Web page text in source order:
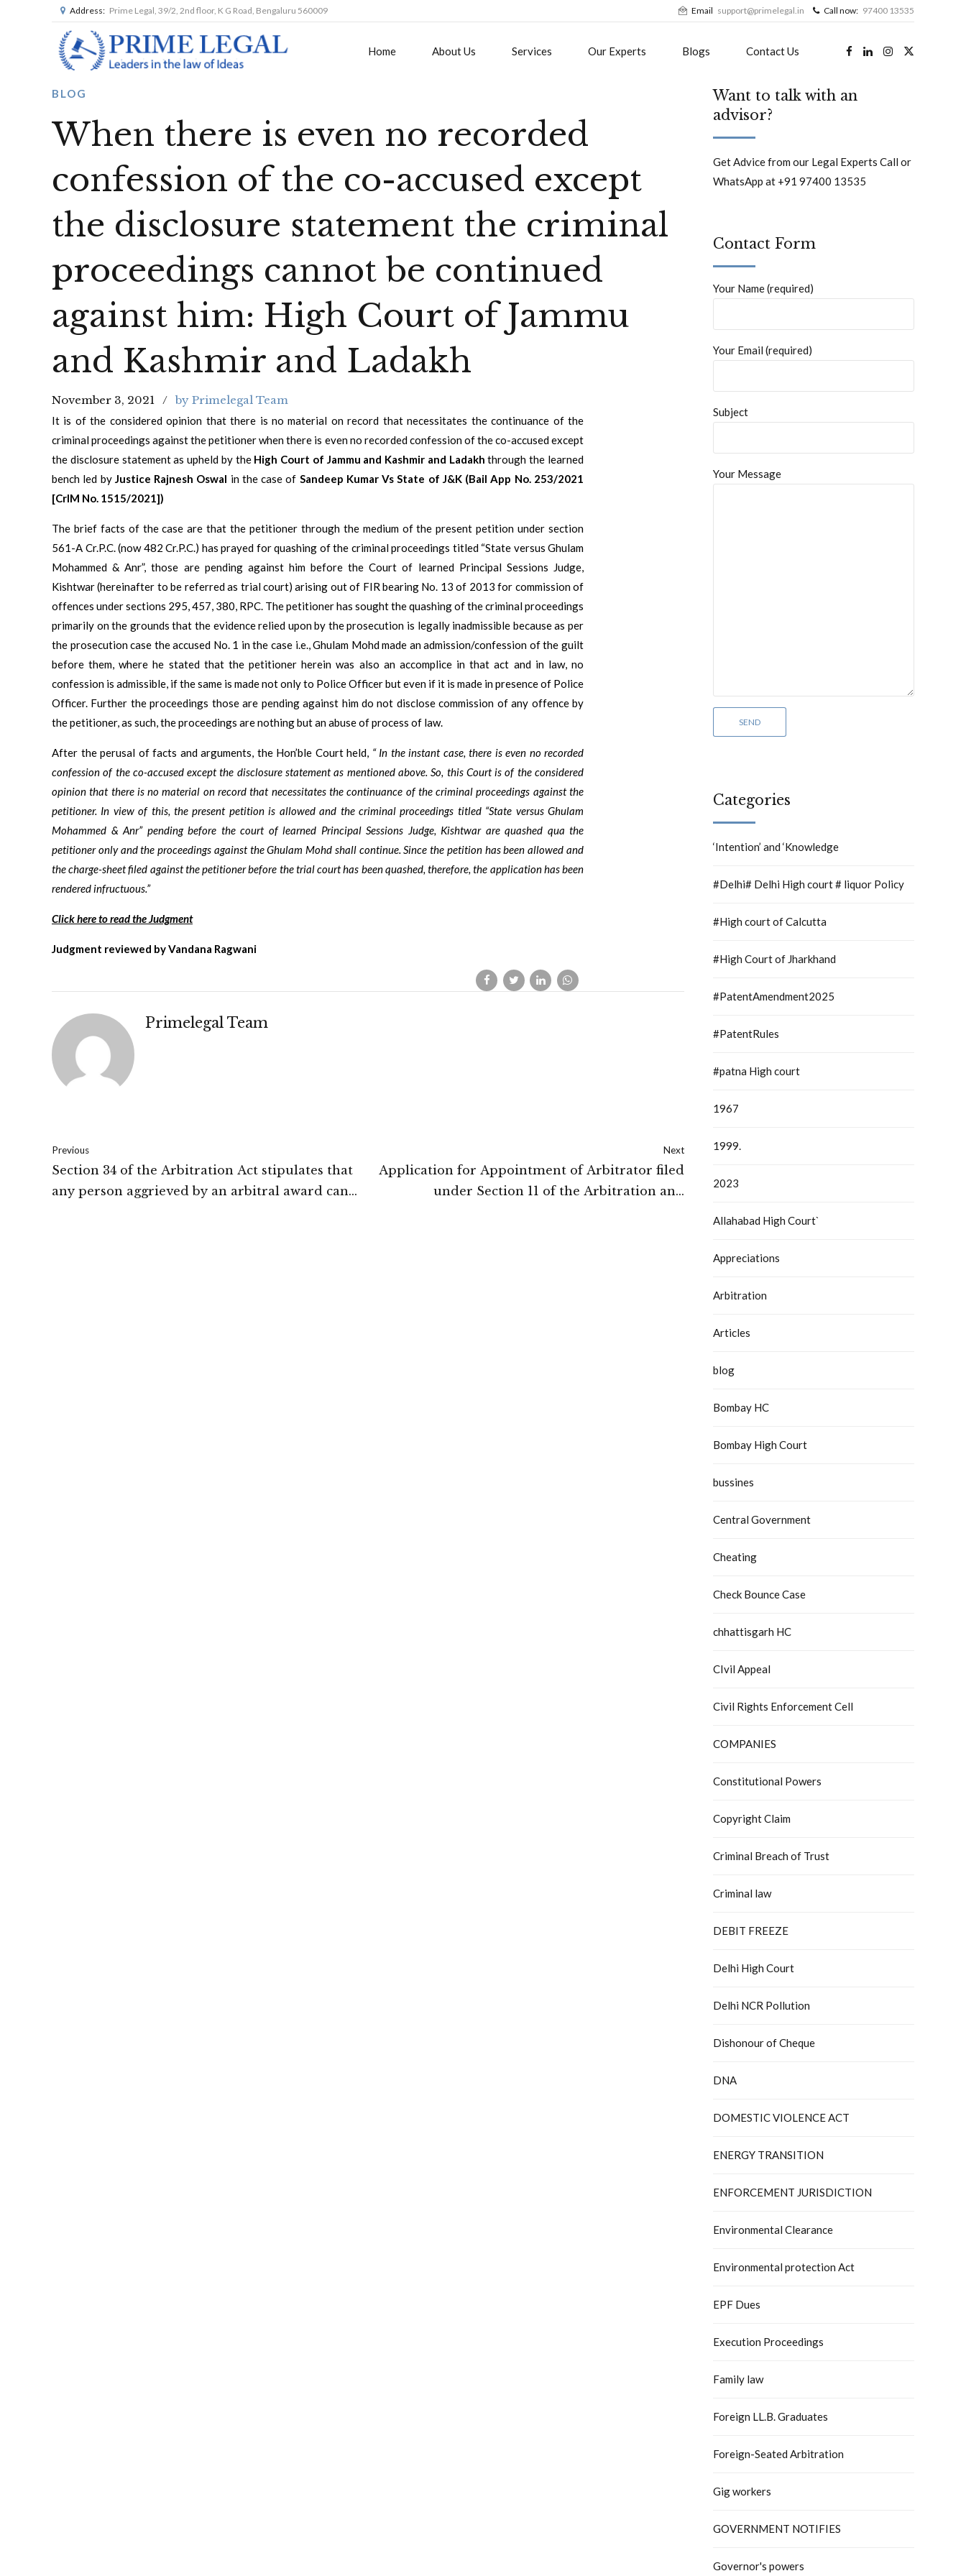
Address: Prime Legal, 39/2, 2nd floor, K G Road, Bengaluru 560009 Email support@primelegal.in Call now: 97400 13535
Home About Us Services Our Experts Blogs Contact Us
BLOG
When there is even no recorded
confession of the co-accused except
the disclosure statement the criminal
proceedings cannot be continued
against him: High Court of Jammu
and Kashmir and Ladakh
November 3, 2021 by Primelegal Team
It is of the considered opinion that there is no material on record that necessitates the continuance of the
criminal proceedings against the petitioner when there is even no recorded confession of the co-accused except
the disclosure statement as upheld by the High Court of Jammu and Kashmir and Ladakh through the learned
bench led by Justice Rajnesh Oswal in the case of Sandeep Kumar Vs State of J&K (Bail App No. 253/2021
[CrlM No. 1515/2021])
The brief facts of the case are that the petitioner through the medium of the present petition under section
561-A Cr.P.C. (now 482 Cr.P.C.) has prayed for quashing of the criminal proceedings titled “State versus Ghulam
Mohammed & Anr”, those are pending against him before the Court of learned Principal Sessions Judge,
Kishtwar (hereinafter to be referred as trial court) arising out of FIR bearing No. 13 of 2013 for commission of
offences under sections 295, 457, 380, RPC. The petitioner has sought the quashing of the criminal proceedings
primarily on the grounds that the evidence relied upon by the prosecution is legally inadmissible because as per
the prosecution case the accused No. 1 in the case i.e., Ghulam Mohd made an admission/confession of the guilt
before them, where he stated that the petitioner herein was also an accomplice in that act and in law, no
confession is admissible, if the same is made not only to Police Officer but even if it is made in presence of Police
Officer. Further the proceedings those are pending against him do not disclose commission of any offence by
the petitioner, as such, the proceedings are nothing but an abuse of process of law.
After the perusal of facts and arguments, the Hon’ble Court held, “ In the instant case, there is even no recorded
confession of the co-accused except the disclosure statement as mentioned above. So, this Court is of the considered
opinion that there is no material on record that necessitates the continuance of the criminal proceedings against the
petitioner. In view of this, the present petition is allowed and the criminal proceedings titled “State versus Ghulam
Mohammed & Anr” pending before the court of learned Principal Sessions Judge, Kishtwar are quashed qua the
petitioner only and the proceedings against the Ghulam Mohd shall continue. Since the petition has been allowed and
the charge-sheet filed against the petitioner before the trial court has been quashed, therefore, the application has been
rendered infructuous.”
Click here to read the Judgment
Judgment reviewed by Vandana Ragwani
Primelegal Team
Previous
Section 34 of the Arbitration Act stipulates that
any person aggrieved by an arbitral award can
Next
Application for Appointment of Arbitrator filed
under Section 11 of the Arbitration and
Want to talk with an
advisor?
Get Advice from our Legal Experts Call or
WhatsApp at +91 97400 13535
Contact Form
Your Name (required)
Your Email (required)
Subject
Your Message
Categories
‘Intention’ and ‘Knowledge
#Delhi# Delhi High court # liquor Policy
#High court of Calcutta
#High Court of Jharkhand
#PatentAmendment2025
#PatentRules
#patna High court
1967
1999.
2023
Allahabad High Court`
Appreciations
Arbitration
Articles
blog
Bombay HC
Bombay High Court
bussines
Central Government
Cheating
Check Bounce Case
chhattisgarh HC
CIvil Appeal
Civil Rights Enforcement Cell
COMPANIES
Constitutional Powers
Copyright Claim
Criminal Breach of Trust
Criminal law
DEBIT FREEZE
Delhi High Court
Delhi NCR Pollution
Dishonour of Cheque
DNA
DOMESTIC VIOLENCE ACT
ENERGY TRANSITION
ENFORCEMENT JURISDICTION
Environmental Clearance
Environmental protection Act
EPF Dues
Execution Proceedings
Family law
Foreign LL.B. Graduates
Foreign-Seated Arbitration
Gig workers
GOVERNMENT NOTIFIES
Governor's powers